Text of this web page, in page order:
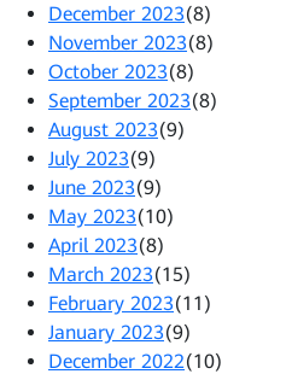
December 2023(8)
November 2023(8)
October 2023(8)
September 2023(8)
August 2023(9)
July 2023(9)
June 2023(9)
May 2023(10)
April 2023(8)
March 2023(15)
February 2023(11)
January 2023(9)
December 2022(10)